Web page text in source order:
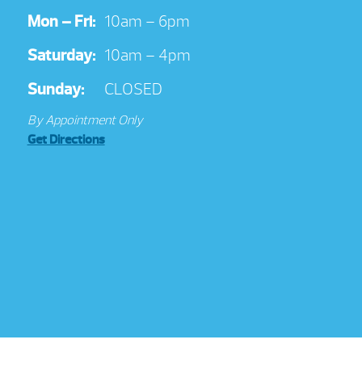
Mon – Fri: 10am – 6pm
Saturday: 10am – 4pm
Sunday:
CLOSED
By Appointment Only
Get Directions